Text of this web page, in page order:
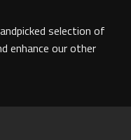
selection of
enhance our other